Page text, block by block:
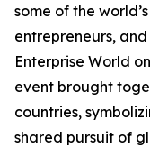
some of the
entrepreneurs,
Enterprise World
event brought
countries,
shared pursuit of